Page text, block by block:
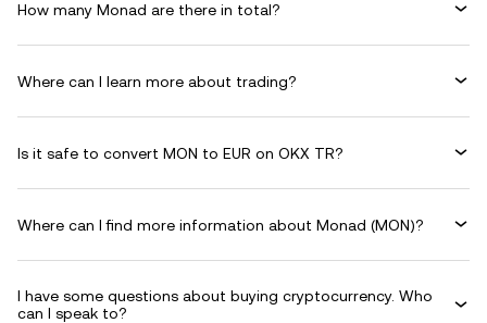
How many Monad are there in total?
Where can I learn more about trading?
Is it safe to convert MON to EUR on OKX TR?
Where can I find more information about Monad (MON)?
I have some questions about buying cryptocurrency. Who
can I speak to?